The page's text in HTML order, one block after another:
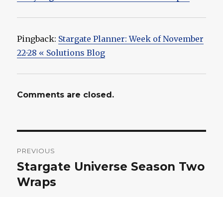
Pingback: Stargate Planner: Week of November
22-28 « Solutions Blog
Comments are closed.
navigation
PREVIOUS
Previous
post:
Stargate Universe Season Two
Wraps